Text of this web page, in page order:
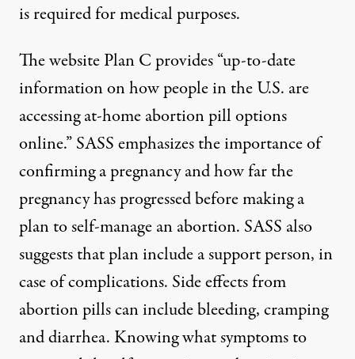
is required for medical purposes.
The websitePlan Cprovides “up-to-date
information on how people in the U.S. are
accessing at-home abortion pill options
online.” SASS emphasizes the importance of
confirming a pregnancy and how far the
pregnancy has progressed before making a
plan to self-manage an abortion. SASS also
suggests that plan include a support person, in
case of complications. Side effects from
abortion pills can include bleeding, cramping
and diarrhea. Knowing what symptoms to